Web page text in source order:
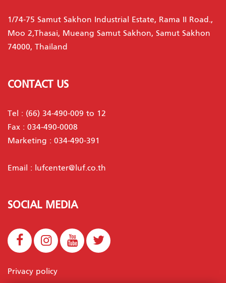
1/74-75 Samut Sakhon Industrial Estate, Rama II Road.,
Moo 2,Thasai, Mueang Samut Sakhon, Samut Sakhon
74000, Thailand
CONTACT US
Tel : (66) 34-490-009 to 12
Fax : 034-490-0008
Marketing : 034-490-391
Email : lufcenter@luf.co.th
SOCIAL MEDIA
Privacy policy